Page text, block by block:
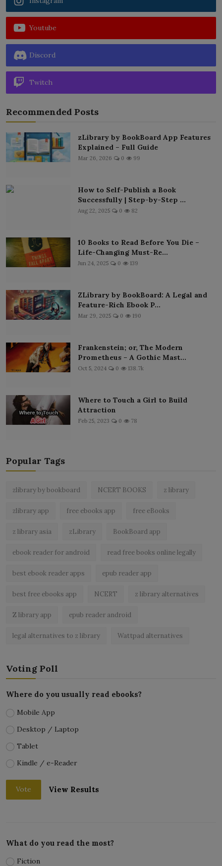
Youtube
Discord
Twitch
Recommended Posts
zLibrary by BookBoard App Features
Explained – Full Guide
Mar 26, 2026 0 99
How to Self-Publish a Book
Successfully | Step-by-Step ...
Aug 22, 2025 0 82
10 Books to Read Before You Die –
Life-Changing Must-Re...
Jun 24, 2025 0 139
ZLibrary by BookBoard: A Legal and
Feature-Rich Ebook P...
Mar 29, 2025 0 190
Frankenstein; or, The Modern
Prometheus – A Gothic Mast...
Oct 5, 2024 0 138.7k
Where to Touch a Girl to Build
Attraction
Feb 25, 2023 0 78
Popular Tags
zlibrary by bookboard NCERT BOOKS z library
zlibrary app free ebooks app free eBooks
z library asia zLibrary BookBoard app
ebook reader for android read free books online legally
best ebook reader apps epub reader app
best free ebooks app NCERT z library alternatives
Z library app epub reader android
legal alternatives to z library Wattpad alternatives
Voting Poll
Where do you usually read ebooks?
Mobile App
Desktop / Laptop
Tablet
Kindle / e-Reader
Vote View Results
What do you read the most?
Fiction